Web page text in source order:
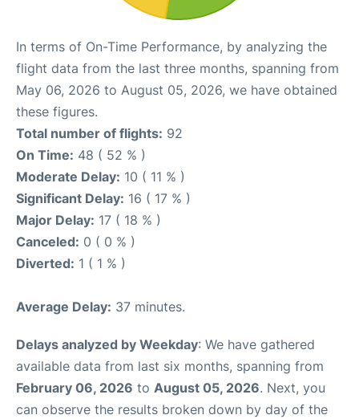
In terms of On-Time Performance, by analyzing the
flight data from the last three months, spanning from
May 06, 2026 to August 05, 2026, we have obtained
these figures.
Total number of flights: 92
On Time: 48 ( 52 % )
Moderate Delay: 10 ( 11 % )
Significant Delay: 16 ( 17 % )
Major Delay: 17 ( 18 % )
Canceled: 0 ( 0 % )
Diverted: 1 ( 1 % )
Average Delay: 37 minutes.
Delays analyzed by Weekday: We have gathered
available data from last six months, spanning from
February 06, 2026 to August 05, 2026. Next, you
can observe the results broken down by day of the